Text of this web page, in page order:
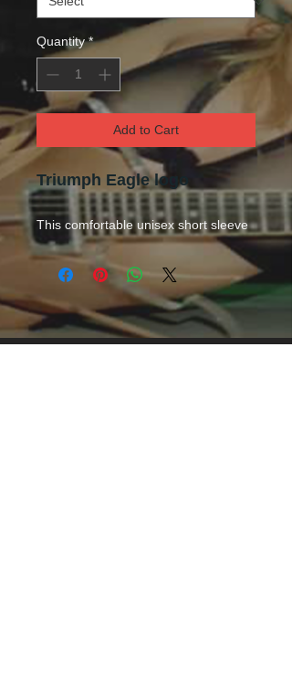
Quantity *
Add to Cart
Triumph Eagle logo
This comfortable unisex short sleeve
offers men a midweight piece of
clothing for all casual occasions. With
an attention-grabbing print, it's an
instant favorite.